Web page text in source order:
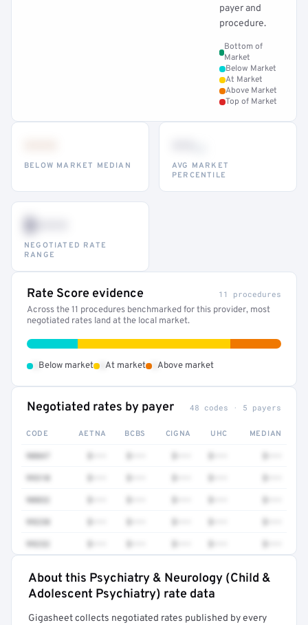
payer and
procedure.
Bottom of
Market
Below Market
At Market
Above Market
Top of Market
BELOW MARKET MEDIAN
AVG MARKET
PERCENTILE
$•••
NEGOTIATED RATE
RANGE
Rate Score evidence 11 procedures
Across the 11 procedures benchmarked for this provider, most
negotiated rates land at the local market.
Below market At market Above market
Negotiated rates by payer 48 codes · 5 payers
CODE AETNA BCBS CIGNA UHC MEDIAN
90847
99310
90832
99238
99232
Full rate detail is locked
About this Psychiatry & Neurology (Child &
Adolescent Psychiatry) rate data
Gigasheet collects negotiated rates published by every